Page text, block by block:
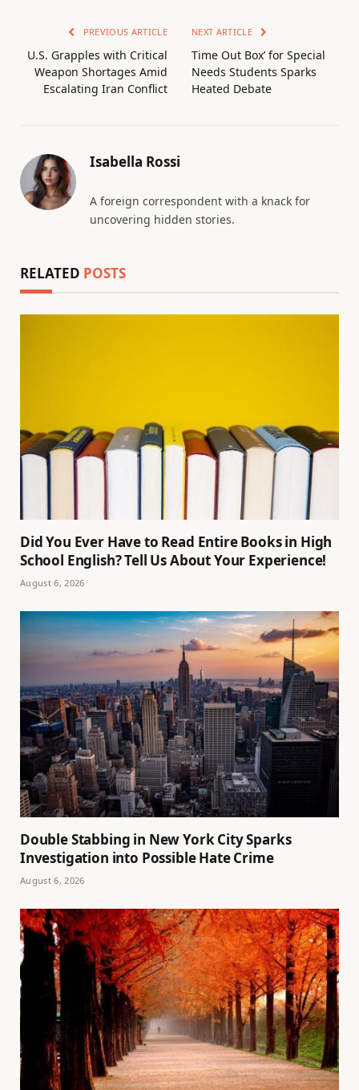
PREVIOUS ARTICLE
U.S. Grapples with Critical
Weapon Shortages Amid
Escalating Iran Conflict
NEXT ARTICLE
Time Out Box’ for Special
Needs Students Sparks
Heated Debate
Isabella Rossi
A foreign correspondent with a knack for
uncovering hidden stories.
RELATED POSTS
Did You Ever Have to Read Entire Books in High
School English? Tell Us About Your Experience!
August 6, 2026
Double Stabbing in New York City Sparks
Investigation into Possible Hate Crime
August 6, 2026